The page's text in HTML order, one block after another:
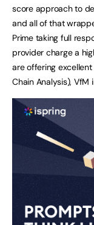
score approach to
and all of that
Prime taking full
provider charge a
are offering
Chain Analysis), VfM